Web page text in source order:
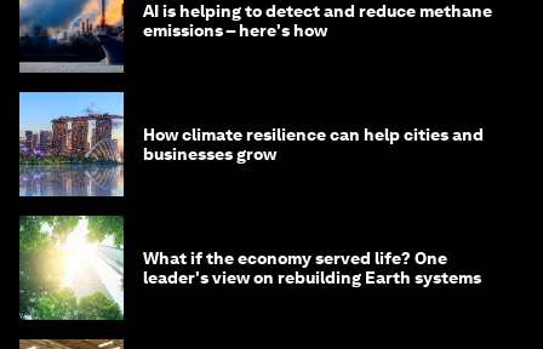
AI is helping to detect and reduce methane
emissions – here's how
How climate resilience can help cities and
businesses grow
What if the economy served life? One
leader's view on rebuilding Earth systems